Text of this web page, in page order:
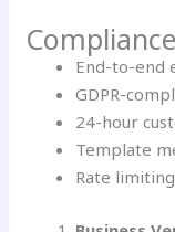
End-to-end
GDPR-
24-hour
Template
Rate